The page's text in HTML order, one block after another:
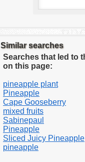
Similar searches
Searches that led to
on this page:
pineapple plant
Pineapple
Cape Gooseberry
mixed fruits
Sabinepaul
Pineapple
Sliced Juicy Pineapple
pineapple